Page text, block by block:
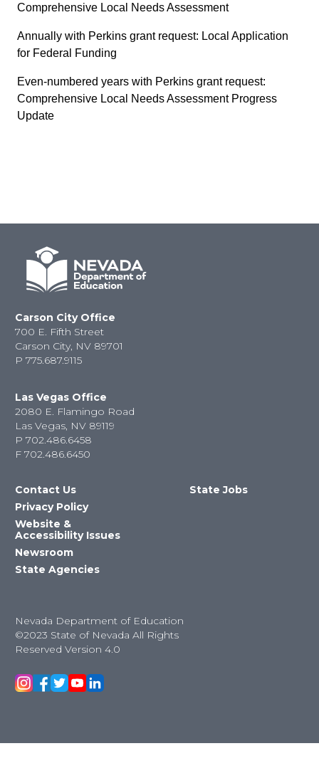
Comprehensive Local Needs Assessment
Annually with Perkins grant request: Local Application
for Federal Funding
Even-numbered years with Perkins grant request:
Comprehensive Local Needs Assessment Progress
Update
Carson City Office
700 E. Fifth Street
Carson City, NV 89701
P 775.687.9115
Las Vegas Office
2080 E. Flamingo Road
Las Vegas, NV 89119
P 702.486.6458
F 702.486.6450
Contact Us
Privacy Policy
Website &
Accessibility Issues
Newsroom
State Agencies
State Jobs
Nevada Department of Education
©2023 State of Nevada All Rights
Reserved Version 4.0